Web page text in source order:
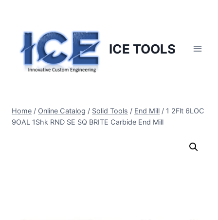
content
ICE TOOLS
Home / Online Catalog / Solid Tools / End Mill / 1 2Flt 6LOC
9OAL 1Shk RND SE SQ BRITE Carbide End Mill